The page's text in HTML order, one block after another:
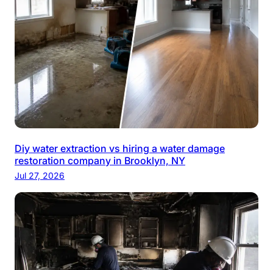
Diy water extraction vs hiring a water damage
restoration company in Brooklyn, NY
Jul 27, 2026